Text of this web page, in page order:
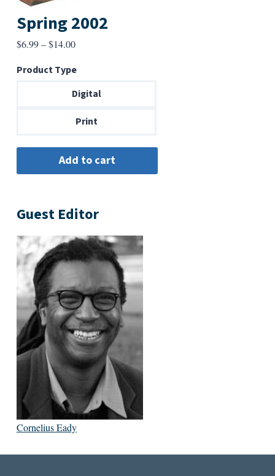
Spring 2002
$6.99–$14.00Price
$6.99
through
Product Type
Digital
Print
Guest Editor
Cornelius Eady